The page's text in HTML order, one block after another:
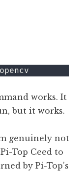
works. It
but it works.
genuinely not
Top Ceed to
by Pi-Top’s